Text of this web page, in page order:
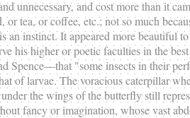
unnecessary, and cost more than it
tea, or coffee, etc.; not so much
instinct. It appeared more beautiful
his higher or poetic faculties in the
"some insects in their
of larvae. The voracious caterpillar
the wings of the butterfly still
fancy or imagination, whose vast